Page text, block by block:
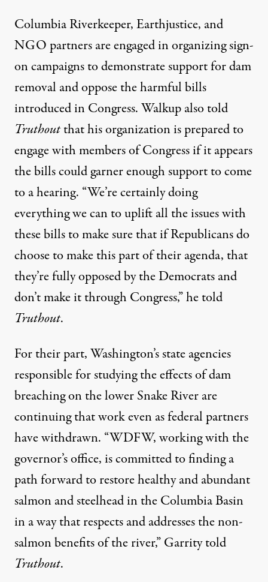
Columbia Riverkeeper, Earthjustice, and
NGO partners are engaged in organizingsign-
on campaignsto demonstrate support for dam
removal and oppose the harmful bills
introduced in Congress. Walkup also told
Truthoutthat his organization is prepared to
engage with members of Congress if it appears
the bills could garner enough support to come
to a hearing. “We’re certainly doing
everything we can to uplift all the issues with
these bills to make sure that if Republicans do
choose to make this part of their agenda, that
they’re fully opposed by the Democrats and
don’t make it through Congress,” he told
Truthout.
For their part, Washington’s state agencies
responsible for studying the effects of dam
breaching on the lower Snake River are
continuing that work even as federal partners
have withdrawn. “WDFW, working with the
governor’s office, is committed to finding a
path forward to restore healthy and abundant
salmon and steelhead in the Columbia Basin
in a way that respects and addresses the non-
salmon benefits of the river,” Garrity told
Truthout.